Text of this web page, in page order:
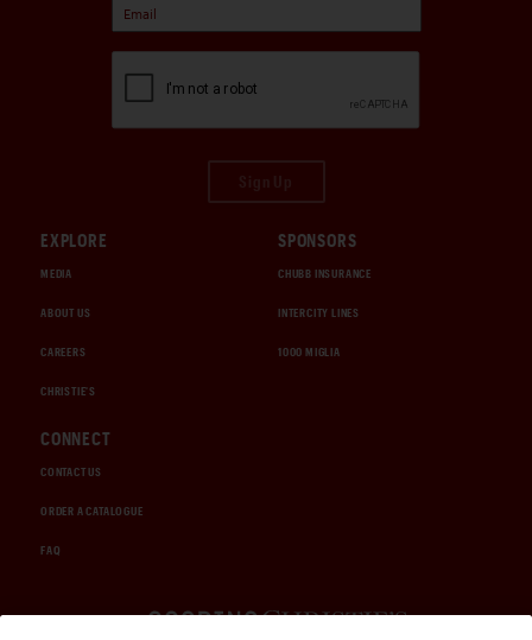
EXPLORE
MEDIA
ABOUT US
CAREERS
CHRISTIE'S
SPONSORS
CHUBB INSURANCE
INTERCITY LINES
1000 MIGLIA
CONNECT
CONTACT US
ORDER A CATALOGUE
FAQ